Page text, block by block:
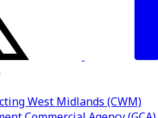
West Midlands (CWM)